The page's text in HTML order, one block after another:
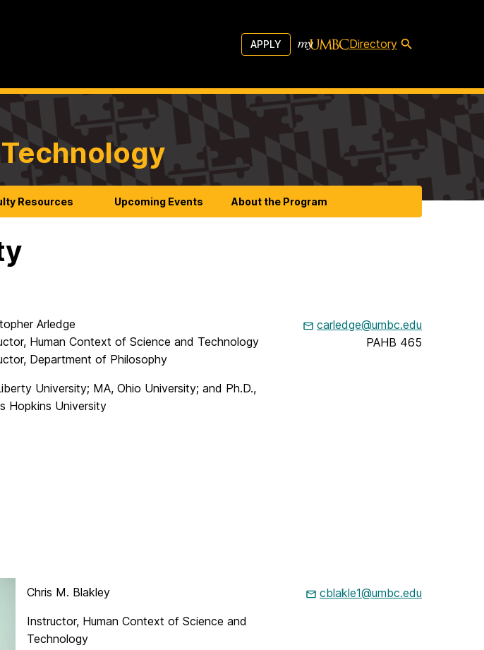
APPLY Directory
Resources Upcoming Events About the Program
Arledge
Human Context of Science and Technology
Department of Philosophy
University; MA, Ohio University; and Ph.D.,
Hopkins University
carledge@umbc.edu
PAHB 465
Chris M. Blakley
Instructor, Human Context of Science and
Technology
cblakle1@umbc.edu